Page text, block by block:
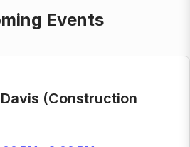
Events
(Construction